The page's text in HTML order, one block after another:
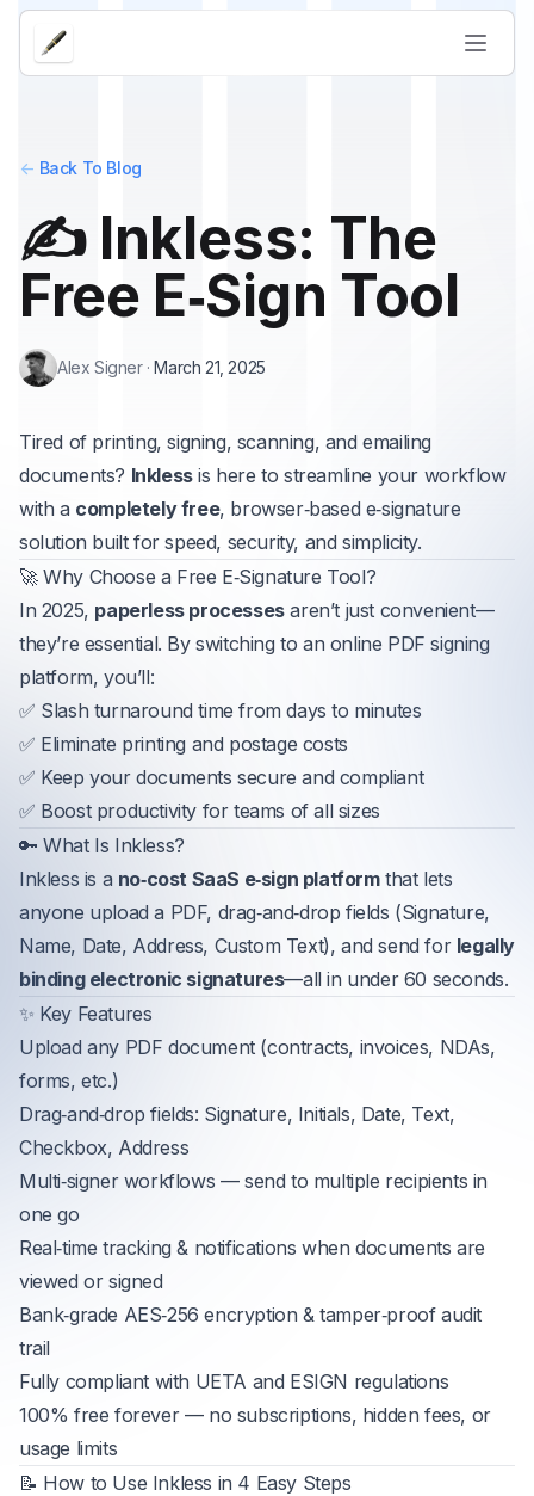
<- Back To Blog
✍️ Inkless: The
Free E‑Sign Tool
Alex Signer· March 21, 2025
Tired of printing, signing, scanning, and emailing
documents? Inklessis here to streamline your workflow
with a completely free, browser‑based e‑signature
solution built for speed, security, and simplicity.
🚀 Why Choose a Free E‑Signature Tool?
In 2025, paperless processesaren’t just convenient—
they’re essential. By switching to an online PDF signing
platform, you’ll:
✅ Slash turnaround time from days to minutes
✅ Eliminate printing and postage costs
✅ Keep your documents secure and compliant
✅ Boost productivity for teams of all sizes
🔑 What Is Inkless?
Inkless is a no‑cost SaaS e‑sign platformthat lets
anyone upload a PDF, drag‑and‑drop fields (Signature,
Name, Date, Address, Custom Text), and send for legally
binding electronic signatures—all in under 60 seconds.
✨ Key Features
Upload any PDF document (contracts, invoices, NDAs,
forms, etc.)
Drag‑and‑drop fields: Signature, Initials, Date, Text,
Checkbox, Address
Multi‑signer workflows — send to multiple recipients in
one go
Real‑time tracking & notifications when documents are
viewed or signed
Bank‑grade AES‑256 encryption & tamper‑proof audit
trail
Fully compliant with UETA and ESIGN regulations
100% free forever — no subscriptions, hidden fees, or
usage limits
📝 How to Use Inkless in 4 Easy Steps